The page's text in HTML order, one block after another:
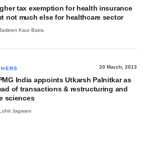
tax exemption for health insurance
not much else for healthcare sector
Kaur Batra
20 March, 2013
India appoints Utkarsh Palnitkar as
of transactions & restructuring and
sciences
Jagwani